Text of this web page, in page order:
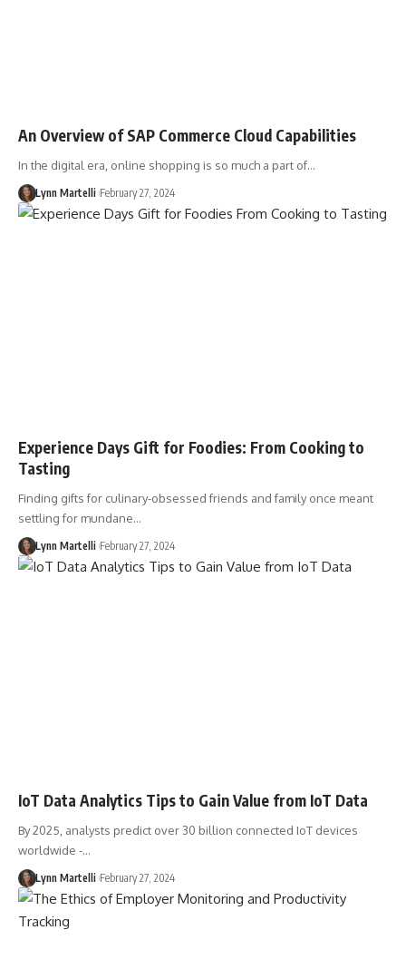
An Overview of SAP Commerce Cloud Capabilities
In the digital era, online shopping is so much a part of…
Lynn Martelli February 27, 2024
Experience Days Gift for Foodies: From Cooking to
Tasting
Finding gifts for culinary-obsessed friends and family once meant
settling for mundane…
Lynn Martelli February 27, 2024
IoT Data Analytics Tips to Gain Value from IoT Data
By 2025, analysts predict over 30 billion connected IoT devices
worldwide -…
Lynn Martelli February 27, 2024